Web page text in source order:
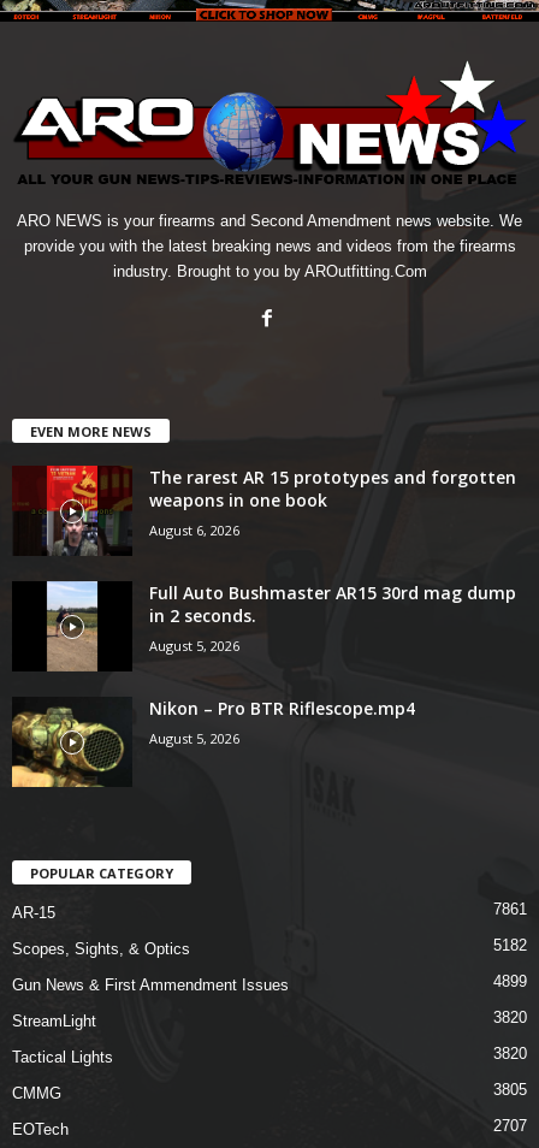
ARO NEWS is your firearms and Second Amendment news website. We
provide you with the latest breaking news and videos from the firearms
industry. Brought to you by AROutfitting.Com
EVEN MORE NEWS
The rarest AR 15 prototypes and forgotten
weapons in one book
August 6, 2026
Full Auto Bushmaster AR15 30rd mag dump
in 2 seconds.
August 5, 2026
Nikon – Pro BTR Riflescope.mp4
August 5, 2026
POPULAR CATEGORY
AR-15 7861
Scopes, Sights, & Optics 5182
Gun News & First Ammendment Issues 4899
StreamLight 3820
Tactical Lights 3820
CMMG 3805
EOTech 2707